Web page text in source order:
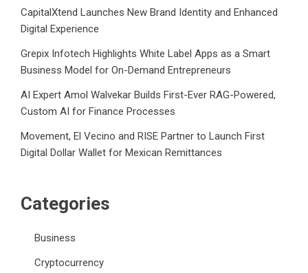
CapitalXtend Launches New Brand Identity and Enhanced
Digital Experience
Grepix Infotech Highlights White Label Apps as a Smart
Business Model for On-Demand Entrepreneurs
AI Expert Amol Walvekar Builds First-Ever RAG-Powered,
Custom AI for Finance Processes
Movement, El Vecino and RISE Partner to Launch First
Digital Dollar Wallet for Mexican Remittances
Categories
Business
Cryptocurrency